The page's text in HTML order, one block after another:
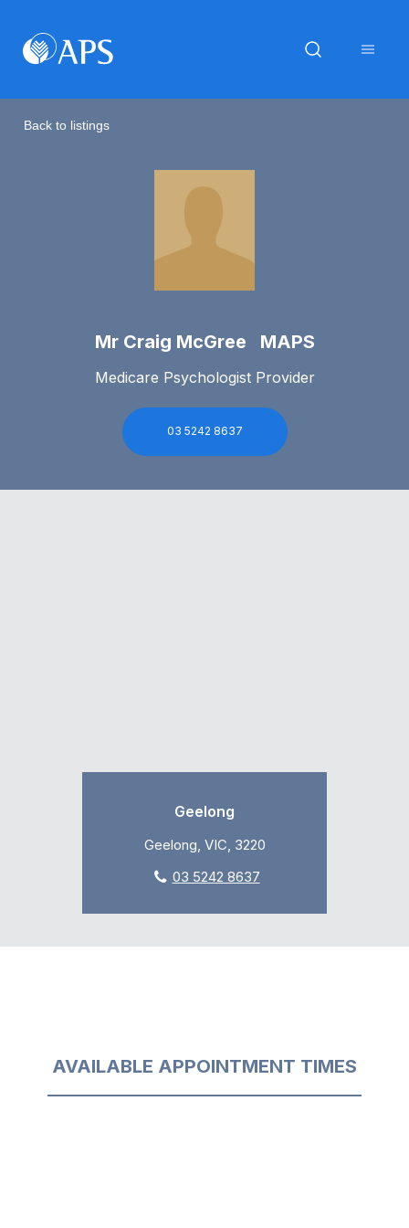
Back to listings
Mr Craig McGree MAPS
Medicare Psychologist Provider
03 5242 8637
Geelong
Geelong, VIC, 3220
03 5242 8637
AVAILABLE APPOINTMENT TIMES